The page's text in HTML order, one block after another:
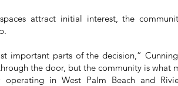
attract initial interest, the
important parts of the decision,”
the door, but the community is what
operating in West Palm Beach and